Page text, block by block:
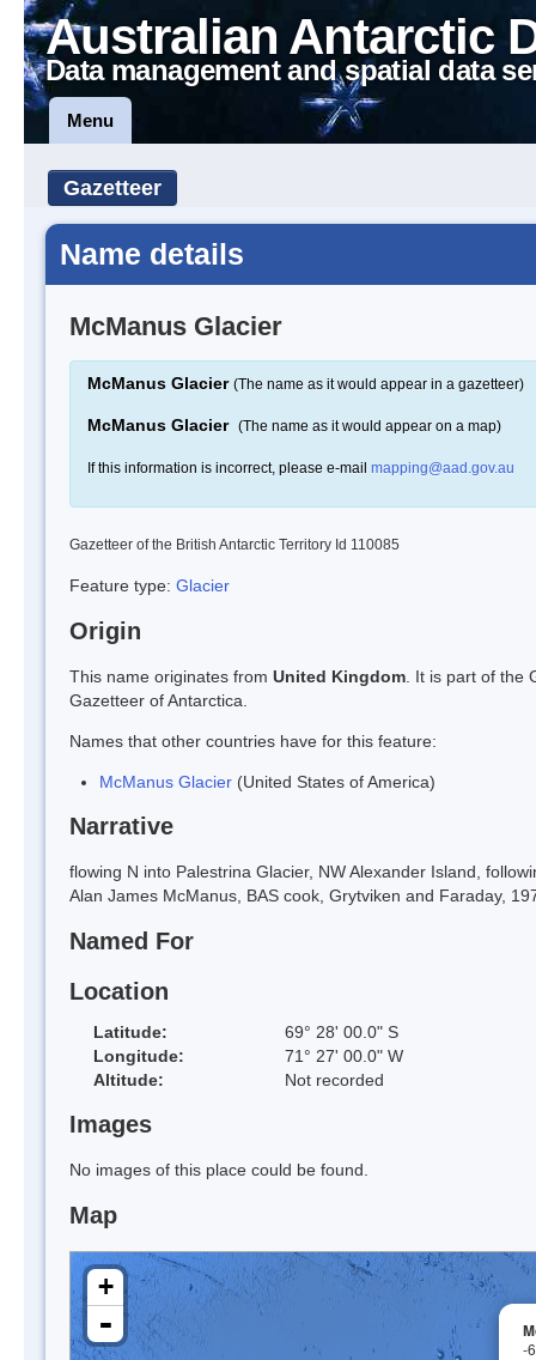
Australian Antarctic
Data management and spatial data
Menu
Gazetteer
Name details
McManus Glacier
McManus Glacier (The name as it would appear in a gazetteer)
McManus Glacier (The name as it would appear on a map)
If this information is incorrect, please e-mail mapping@aad.gov.au
Gazetteer of the British Antarctic Territory Id 110085
Feature type: Glacier
Origin
This name originates from United Kingdom . It is part of the
Gazetteer of Antarctica.
Names that other countries have for this feature:
McManus Glacier (United States of America)
Narrative
flowing N into Palestrina Glacier, NW Alexander Island,
Alan James McManus, BAS cook, Grytviken and Faraday,
Named For
Location
Latitude:
69° 28' 00.0" S
Longitude:
71° 27' 00.0" W
Altitude:
Not recorded
Images
No images of this place could be found.
Map
-
+
-